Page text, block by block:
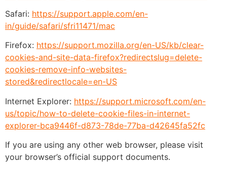
Safari: https://support.apple.com/en-
in/guide/safari/sfri11471/mac
Firefox: https://support.mozilla.org/en-US/kb/clear-
cookies-and-site-data-firefox?redirectslug=delete-
cookies-remove-info-websites-
stored&redirectlocale=en-US
Internet Explorer: https://support.microsoft.com/en-
us/topic/how-to-delete-cookie-files-in-internet-
explorer-bca9446f-d873-78de-77ba-d42645fa52fc
If you are using any other web browser, please visit
your browser’s official support documents.